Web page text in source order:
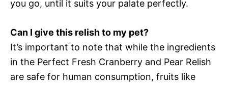
you go, until it suits your palate perfectly.
Can I give this relish to my pet?
It’s important to note that while the ingredients
in the Perfect Fresh Cranberry and Pear Relish
are safe for human consumption, fruits like